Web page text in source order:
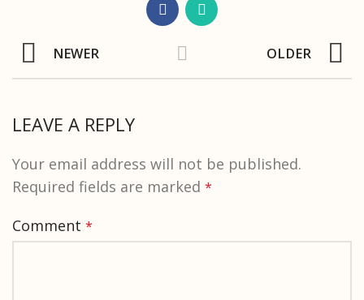
NEWER OLDER
LEAVE A REPLY
Your email address will not be published.
Required fields are marked *
Comment *